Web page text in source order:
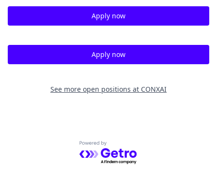
Apply now
Apply now
See more open positions at CONXAI
Powered by Getro.com